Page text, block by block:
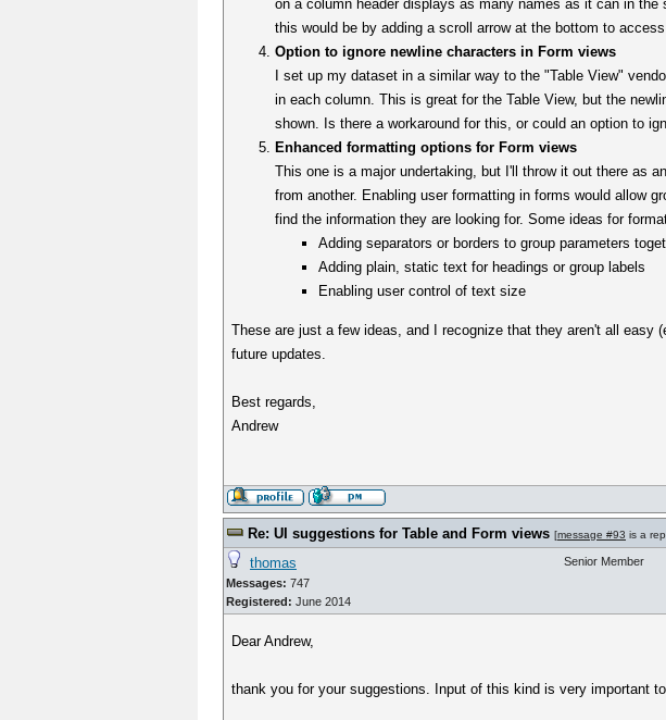
on a column header displays as many names as it can in
this would be by adding a scroll arrow at the bottom to
Option to ignore newline characters in Form views
I set up my dataset in a similar way to the "Table View"
in each column. This is great for the Table View, but the
shown. Is there a workaround for this, or could an option to
Enhanced formatting options for Form views
This one is a major undertaking, but I'll throw it out there as
from another. Enabling user formatting in forms would allow
find the information they are looking for. Some ideas for
Adding separators or borders to group parameters
Adding plain, static text for headings or group labels
Enabling user control of text size
These are just a few ideas, and I recognize that they aren't all
future updates.
Best regards,
Andrew
Re: UI suggestions for Table and Form views [message #93 is a
thomas
Messages: 747
Registered: June 2014
Senior Member
Dear Andrew,
thank you for your suggestions. Input of this kind is very important